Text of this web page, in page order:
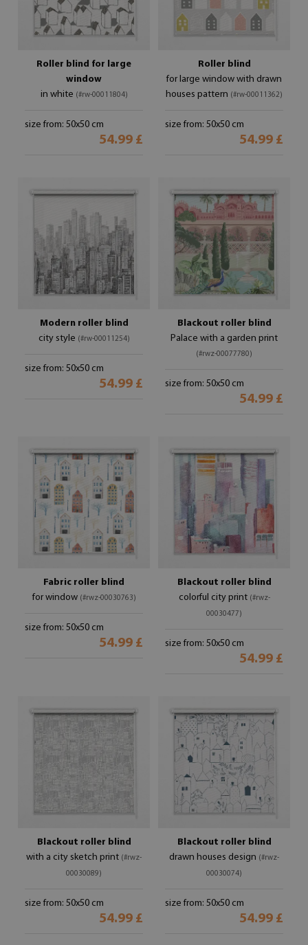
Roller blind for large
window
in white (#rw-00011804)
size from: 50x50 cm
54.99 £
Roller blind
for large window with drawn
houses pattern (#rw-00011362)
size from: 50x50 cm
54.99 £
Modern roller blind
city style (#rw-00011254)
size from: 50x50 cm
54.99 £
Blackout roller blind
Palace with a garden print
(#rwz-00077780)
size from: 50x50 cm
54.99 £
Fabric roller blind
for window (#rwz-00030763)
size from: 50x50 cm
54.99 £
Blackout roller blind
colorful city print (#rwz-
00030477)
size from: 50x50 cm
54.99 £
Blackout roller blind
with a city sketch print (#rwz-
00030089)
size from: 50x50 cm
54.99 £
Blackout roller blind
drawn houses design (#rwz-
00030074)
size from: 50x50 cm
54.99 £